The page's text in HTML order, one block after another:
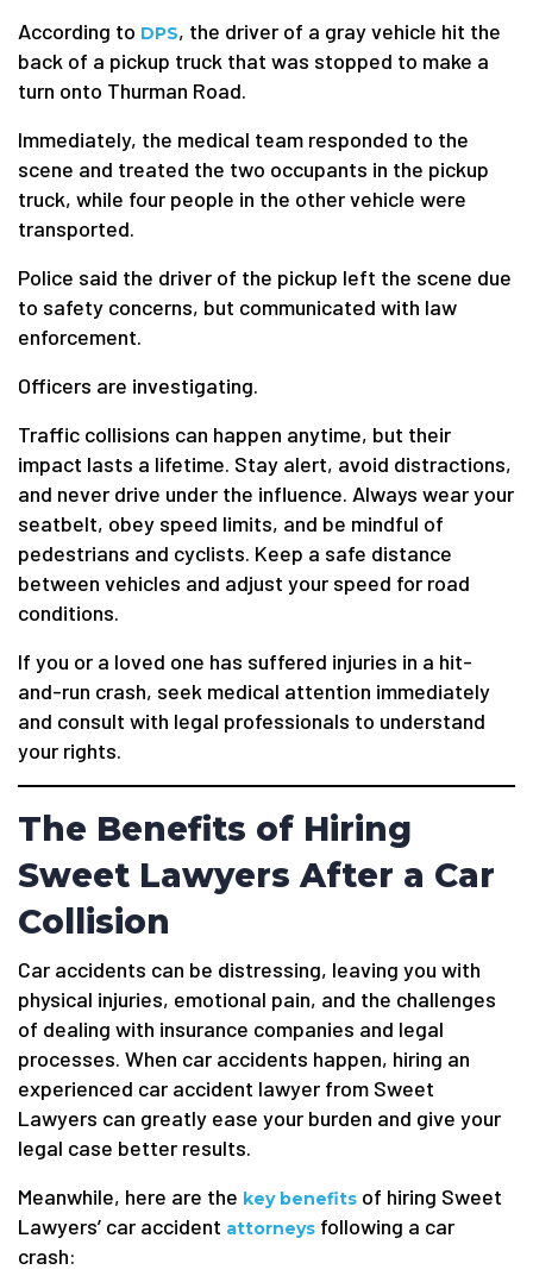
According to DPS, the driver of a gray vehicle hit the
back of a pickup truck that was stopped to make a
turn onto Thurman Road.
Immediately, the medical team responded to the
scene and treated the two occupants in the pickup
truck, while four people in the other vehicle were
transported.
Police said the driver of the pickup left the scene due
to safety concerns, but communicated with law
enforcement.
Officers are investigating.
Traffic collisions can happen anytime, but their
impact lasts a lifetime. Stay alert, avoid distractions,
and never drive under the influence. Always wear your
seatbelt, obey speed limits, and be mindful of
pedestrians and cyclists. Keep a safe distance
between vehicles and adjust your speed for road
conditions.
If you or a loved one has suffered injuries in a hit-
and-run crash, seek medical attention immediately
and consult with legal professionals to understand
your rights.
The Benefits of Hiring
Sweet Lawyers After a Car
Collision
Car accidents can be distressing, leaving you with
physical injuries, emotional pain, and the challenges
of dealing with insurance companies and legal
processes. When car accidents happen, hiring an
experienced car accident lawyer from Sweet
Lawyers can greatly ease your burden and give your
legal case better results.
Meanwhile, here are the key benefits of hiring Sweet
Lawyers’ car accident attorneys following a car
crash: